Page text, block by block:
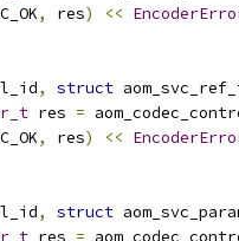
, res) <<
, struct
res =
, res) <<
, struct
res =